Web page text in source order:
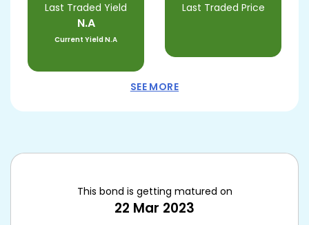
Last Traded Yield
N.A
Current YieldN.A
Last Traded Price
SEE MORE
This bond is getting matured on
22 Mar 2023